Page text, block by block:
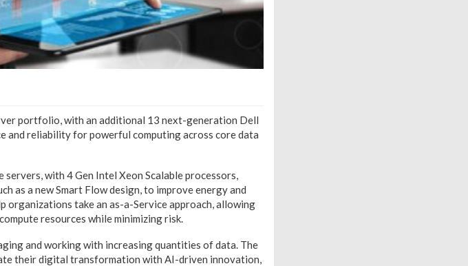
portfolio, with an additional 13 next-generation Dell
and reliability for powerful computing across core data
with 4 Gen Intel Xeon Scalable processors,
as a new Smart Flow design, to improve energy and
organizations take an as-a-Service approach, allowing
resources while minimizing risk.
and working with increasing quantities of data. The
their digital transformation with AI-driven innovation,